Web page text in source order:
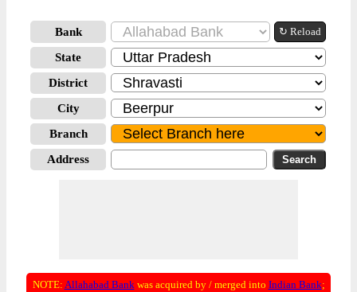
Bank ↻ Reload
State
District
City
Branch
Address
NOTE: Allahabad Bankwas acquired by / merged into Indian Bank;